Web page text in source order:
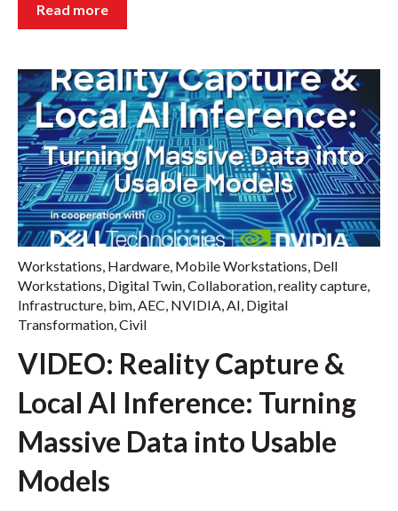
Read more
Workstations, Hardware, Mobile Workstations, Dell
Workstations, Digital Twin,Collaboration,reality capture,
Infrastructure, bim,AEC, NVIDIA,AI, Digital
Transformation,Civil
VIDEO: Reality Capture &
Local AI Inference: Turning
Massive Data into Usable
Models